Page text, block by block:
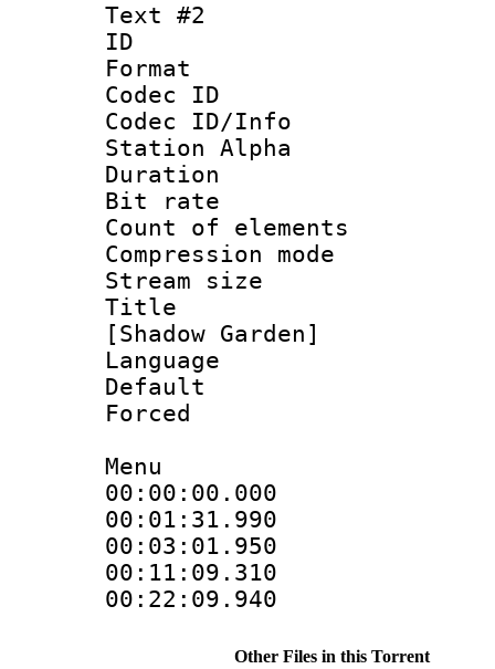
Text #2
ID
Format
Codec ID :
Codec ID/Info
Station Alpha
Duration :
Bit rate :
Count of
Compression
Stream size
Title :
[Shadow Garden]
Language
Menu
Other Files in this Torrent